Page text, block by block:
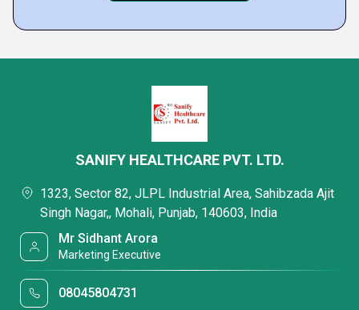
SANIFY HEALTHCARE PVT. LTD.
1323, Sector 82, JLPL Industrial Area, Sahibzada Ajit
Singh Nagar,, Mohali, Punjab, 140603, India
Mr Sidhant Arora
Marketing Executive
08045804731